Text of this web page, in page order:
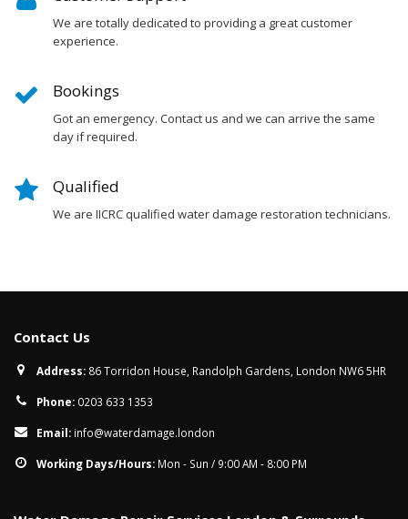
We are totally dedicated to providing a great customer
experience.
Bookings
Got an emergency. Contact us and we can arrive the same
day if required.
Qualified
We are IICRC qualified water damage restoration technicians.
Contact Us
Address: 86 Torridon House, Randolph Gardens, London NW6 5HR
Phone: 0203 633 1353
Email: info@waterdamage.london
Working Days/Hours: Mon - Sun / 9:00 AM - 8:00 PM